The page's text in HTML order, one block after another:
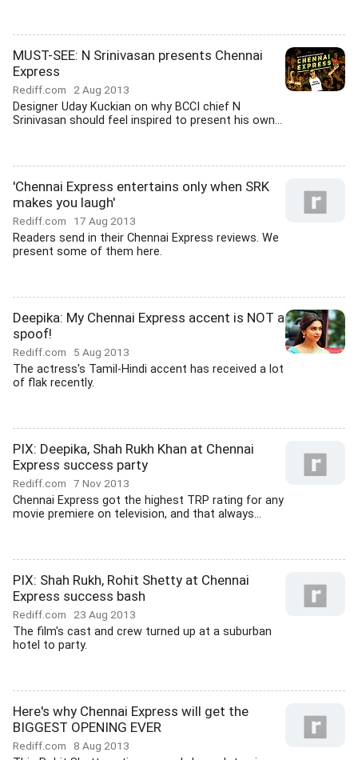
MUST-SEE: N Srinivasan presents Chennai
Express
Rediff.com 2 Aug 2013
Designer Uday Kuckian on why BCCI chief N
Srinivasan should feel inspired to present his own...
'Chennai Express entertains only when SRK
makes you laugh'
Rediff.com 17 Aug 2013
Readers send in their Chennai Express reviews. We
present some of them here.
Deepika: My Chennai Express accent is NOT a
spoof!
Rediff.com 5 Aug 2013
The actress's Tamil-Hindi accent has received a lot
of flak recently.
PIX: Deepika, Shah Rukh Khan at Chennai
Express success party
Rediff.com 7 Nov 2013
Chennai Express got the highest TRP rating for any
movie premiere on television, and that always...
PIX: Shah Rukh, Rohit Shetty at Chennai
Express success bash
Rediff.com 23 Aug 2013
The film's cast and crew turned up at a suburban
hotel to party.
Here's why Chennai Express will get the
BIGGEST OPENING EVER
Rediff.com 8 Aug 2013